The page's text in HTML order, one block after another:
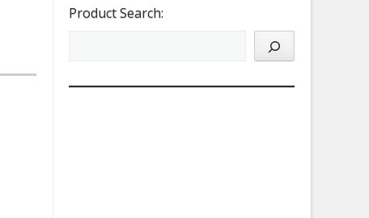
Product Search: